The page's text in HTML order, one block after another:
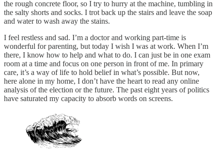
the rough concrete floor, so I try to hurry at the machine, tumbling in
the salty shorts and socks. I trot back up the stairs and leave the soap
and water to wash away the stains.
I feel restless and sad. I’m a doctor and working part-time is
wonderful for parenting, but today I wish I was at work. When I’m
there, I know how to help and what to do. I can just be in one exam
room at a time and focus on one person in front of me. In primary
care, it’s a way of life to hold belief in what’s possible. But now,
here alone in my home, I don’t have the heart to read any online
analysis of the election or the future. The past eight years of politics
have saturated my capacity to absorb words on screens.